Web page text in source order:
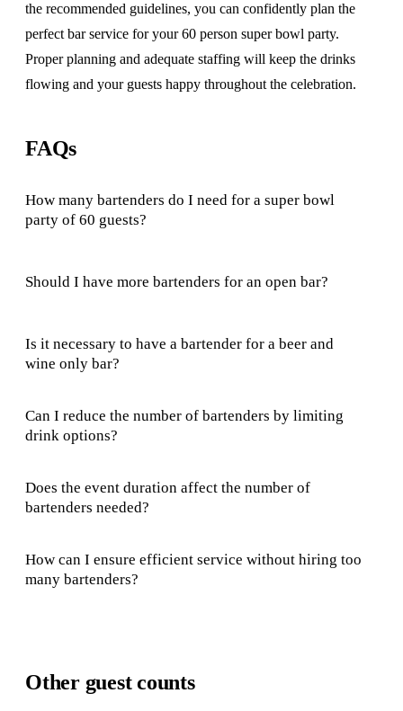
the recommended guidelines, you can confidently plan the
perfect bar service for your 60 person super bowl party.
Proper planning and adequate staffing will keep the drinks
flowing and your guests happy throughout the celebration.
FAQs
How many bartenders do I need for a super bowl
party of 60 guests?
Should I have more bartenders for an open bar?
Is it necessary to have a bartender for a beer and
wine only bar?
Can I reduce the number of bartenders by limiting
drink options?
Does the event duration affect the number of
bartenders needed?
How can I ensure efficient service without hiring too
many bartenders?
Other guest counts